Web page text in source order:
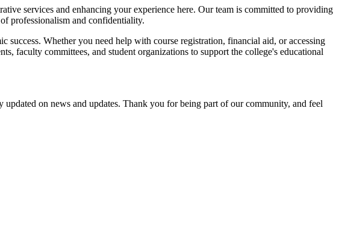
services and enhancing your experience here. Our team is committed to providing
professionalism and confidentiality.
Whether you need help with course registration, financial aid, or accessing
faculty committees, and student organizations to support the college's educational
on news and updates. Thank you for being part of our community, and feel